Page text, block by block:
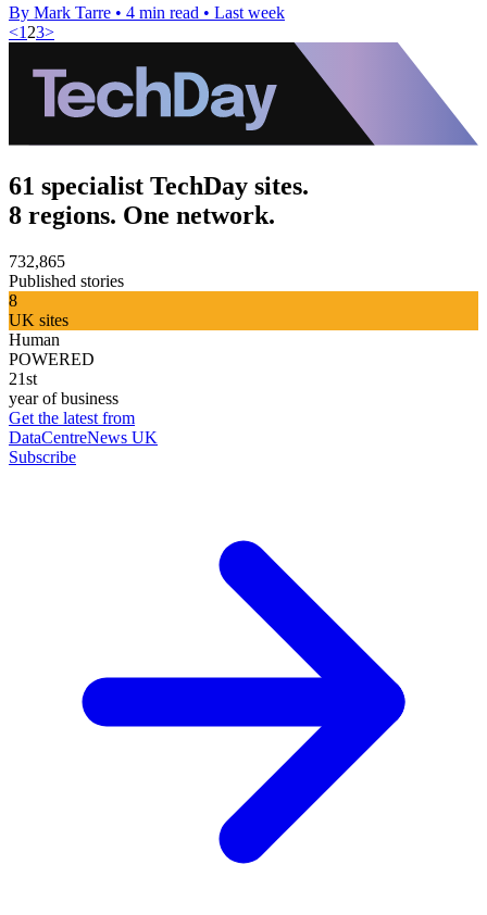
By Mark Tarre • 4 min read • Last week
<1 23>
61 specialist TechDay sites.
8 regions. One network.
732,865
Published stories
8
UK sites
Human
POWERED
21st
year of business
Get the latest from
DataCentreNews UK
Subscribe